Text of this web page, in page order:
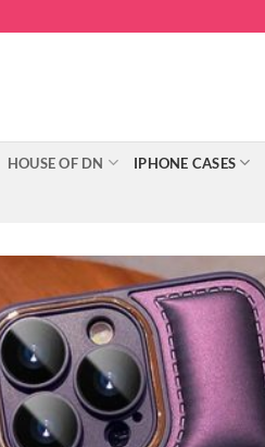
HOUSE OF DN IPHONE CASES